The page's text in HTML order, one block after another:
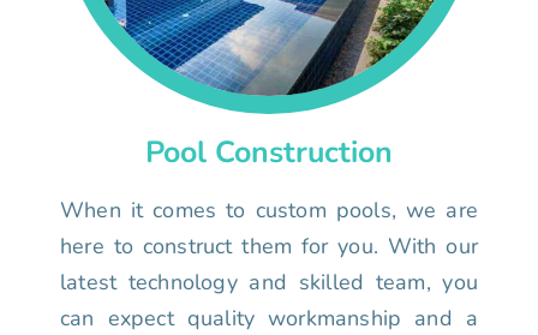
Pool Construction
When it comes to custom pools, we are
here to construct them for you. With our
latest technology and skilled team, you
can expect quality workmanship and a